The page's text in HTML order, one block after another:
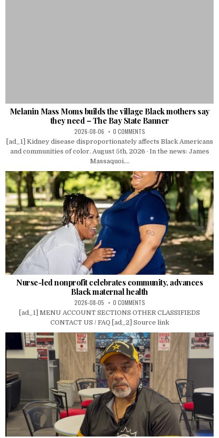
Melanin Mass Moms builds the village Black mothers say
they need – The Bay State Banner
2026-08-06 0 COMMENTS
[ad_1] Kidney disease disproportionately affects Black Americans
and communities of color. August 5th, 2026 · In the news: James
Massaquoi....
Nurse-led nonprofit celebrates community, advances
Black maternal health
2026-08-05 0 COMMENTS
[ad_1] MENU ACCOUNT SECTIONS OTHER CLASSIFIEDS
CONTACT US / FAQ [ad_2] Source link